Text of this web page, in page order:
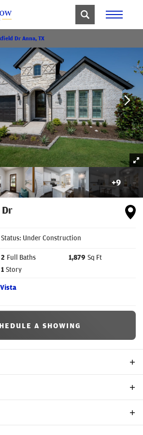
Dr Anna, TX
+9
Status: Under Construction
2 Full Baths 1,879 Sq Ft
1 Story
A SHOWING
a beautifully designed single-story home